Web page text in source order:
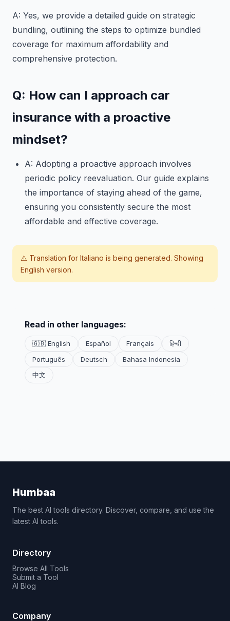
A: Yes, we provide a detailed guide on strategic
bundling, outlining the steps to optimize bundled
coverage for maximum affordability and
comprehensive protection.
Q: How can I approach car
insurance with a proactive
mindset?
A: Adopting a proactive approach involves
periodic policy reevaluation. Our guide explains
the importance of staying ahead of the game,
ensuring you consistently secure the most
affordable and effective coverage.
⚠️ Translation for Italiano is being generated. Showing
English version.
Read in other languages:
🇬🇧 English Español Français
हिन्दी
Português
Deutsch
Bahasa Indonesia
中文
Humbaa
The best AI tools directory. Discover, compare, and use the
latest AI tools.
Directory
Browse All Tools
Submit a Tool
AI Blog
Company